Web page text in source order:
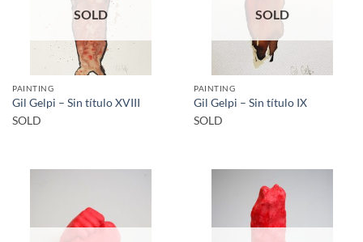
SOLD
PAINTING
Gil Gelpi – Sin título XVIII
SOLD
SOLD
PAINTING
Gil Gelpi – Sin título IX
SOLD